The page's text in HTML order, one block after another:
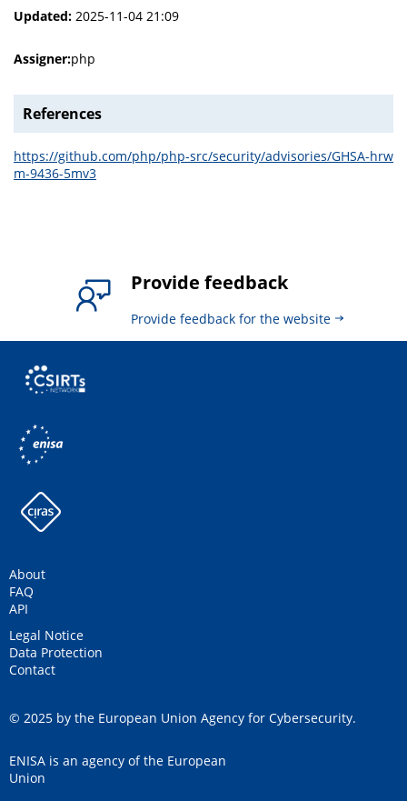
Updated: 2025-11-04 21:09
Assigner:php
References
https://github.com/php/php-src/security/advisories/GHSA-hrw
m-9436-5mv3
Provide feedback
Provide feedback for the website
About
FAQ
API
Legal Notice
Data Protection
Contact
© 2025 by the European Union Agency for Cybersecurity.
ENISA is an agency of the European
Union